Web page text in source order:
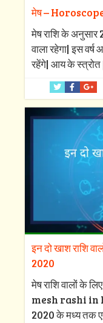
मेष –
मेष राशि के अनुसार
वाला रहेगा| इस
रहेंगे| आय के स्त्रोत
इन दो खाश राशि
2020
मेष राशि वालों के
mesh rashi in
2020 के मध्य तक